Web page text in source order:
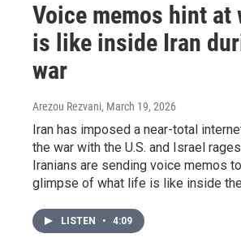
Voice memos hint at
is like inside Iran
war
Arezou Rezvani, March 19, 2026
Iran has imposed a near-total
the war with the U.S. and Israel
Iranians are sending voice memos
glimpse of what life is like inside
LISTEN • 4:09